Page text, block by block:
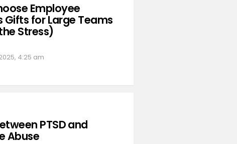
Employee
Gifts for Large Teams
Stress)
4:25 am
PTSD and
Abuse